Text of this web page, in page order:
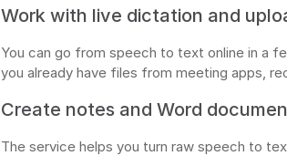
Work with live dictation and
You can go from speech to text online in a
you already have files from meeting apps,
Create notes and Word
The service helps you turn raw speech to